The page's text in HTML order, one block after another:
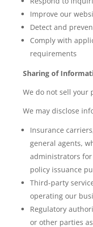
Improve our
Detect and
Comply with
requirements
Sharing of
We do not sell your
We may disclose
Insurance
general agents,
administrators
policy issuance
Third-party
operating our
Regulatory
or other parties